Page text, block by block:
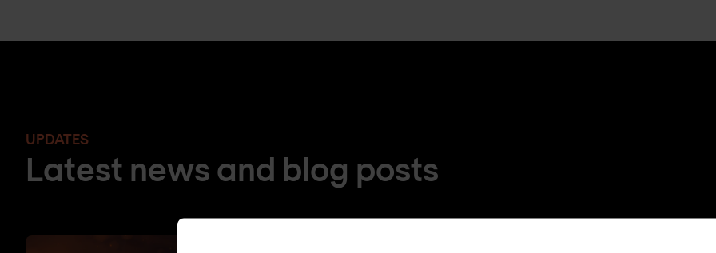
UPDATES
Latest news and blog posts